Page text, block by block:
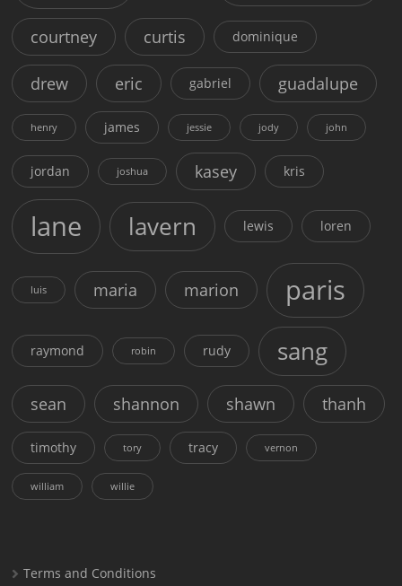
courtney curtis dominique
drew eric gabriel guadalupe
henry james jessie jody john
jordan joshua kasey kris
lane lavern lewis loren
luis maria marion paris
raymond robin rudy sang
sean shannon shawn thanh
timothy tory tracy vernon
william willie
Terms and Conditions